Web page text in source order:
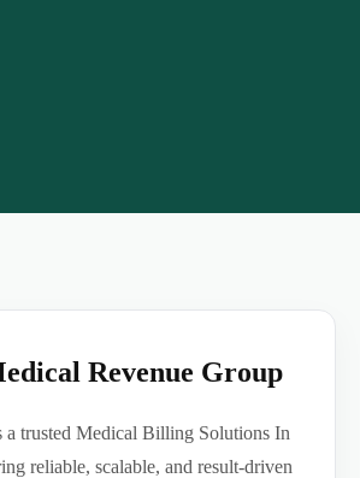
Revenue Group
trusted Medical Billing Solutions In
reliable, scalable, and result-driven